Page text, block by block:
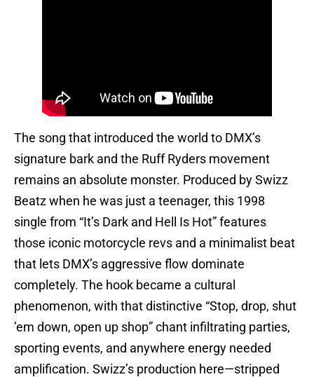
The song that introduced the world to DMX’s
signature bark and the Ruff Ryders movement
remains an absolute monster. Produced by Swizz
Beatz when he was just a teenager, this 1998
single from “It’s Dark and Hell Is Hot” features
those iconic motorcycle revs and a minimalist beat
that lets DMX’s aggressive flow dominate
completely. The hook became a cultural
phenomenon, with that distinctive “Stop, drop, shut
’em down, open up shop” chant infiltrating parties,
sporting events, and anywhere energy needed
amplification. Swizz’s production here—stripped